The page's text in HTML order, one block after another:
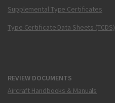
Supplemental Type Certificates
Type Certificate Data Sheets (TCDS)
REVIEW DOCUMENTS
Aircraft Handbooks & Manuals